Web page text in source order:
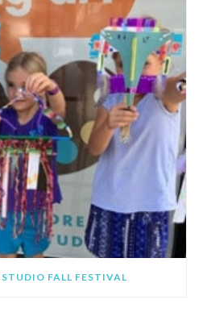
FALL FESTIVAL